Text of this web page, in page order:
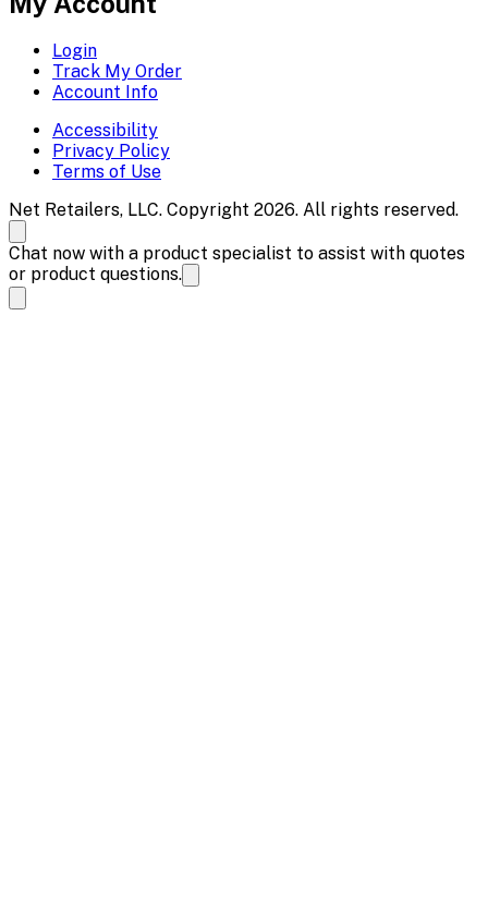
Login
Track My Order
Account Info
Accessibility
Privacy Policy
Terms of Use
Net Retailers, LLC. Copyright 2026. All rights reserved.
Chat now with a product specialist to assist with quotes
or product questions.